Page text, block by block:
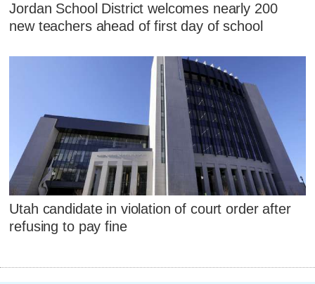
Jordan School District welcomes nearly 200
new teachers ahead of first day of school
Utah candidate in violation of court order after
refusing to pay fine